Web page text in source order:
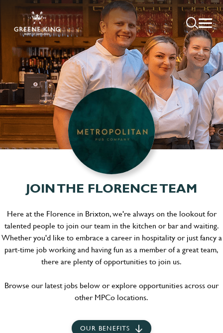
JOIN THE FLORENCE TEAM
Here at the Florence in Brixton, we're always on the lookout for
talented people to join our team in the kitchen or bar and waiting.
Whether you'd like to embrace a career in hospitality or just fancy a
part-time job working and having fun as a member of a great team,
there are plenty of opportunities to join us.
Browse our latest jobs below or explore opportunities across our
other MPCo locations.
OUR BENEFITS